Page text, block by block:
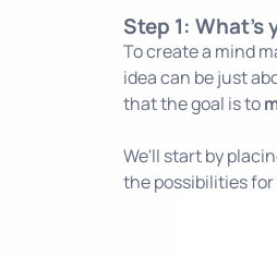
Step 1:
To create a mind
idea can be just
that the goal is to
We'll start by
the possibilities